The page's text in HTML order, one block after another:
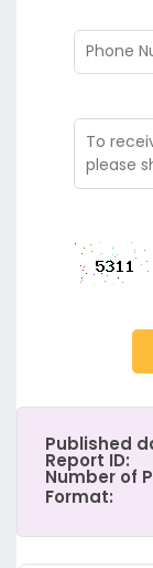
Published
Report ID:
Number of
Format: